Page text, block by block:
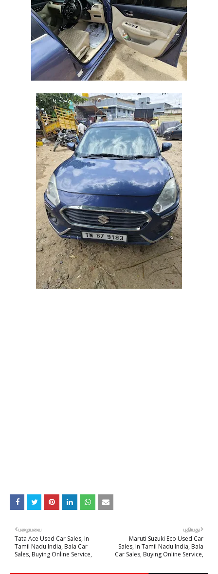
புதியது
Maruti Suzuki Eco Used Car
Sales, In Tamil Nadu India, Bala
Car Sales, Buying Online Service,
பழையவை
Tata Ace Used Car Sales, In
Tamil Nadu India, Bala Car
Sales, Buying Online Service,